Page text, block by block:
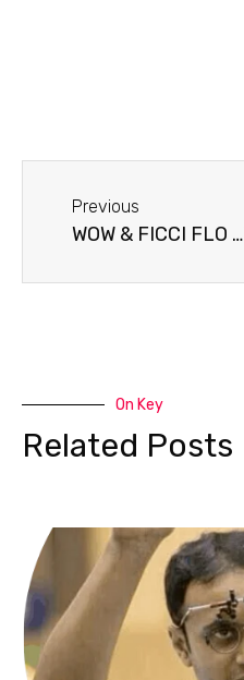
Previous
WOW & FICCI FLO Bangalore Chapter
On Key
Related Posts